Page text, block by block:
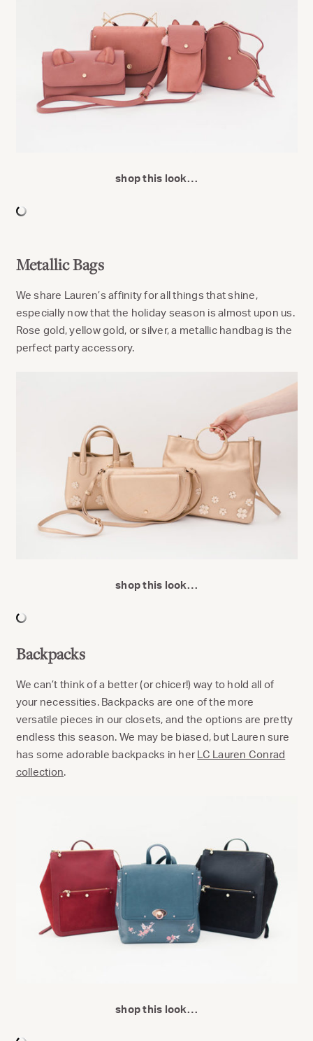
shop this look…
Metallic Bags
We share Lauren’s affinity for all things that shine,
especially now that the holiday season is almost upon us.
Rose gold, yellow gold, or silver, a metallic handbag is the
perfect party accessory.
shop this look…
Backpacks
We can’t think of a better (or chicer!) way to hold all of
your necessities. Backpacks are one of the more
versatile pieces in our closets, and the options are pretty
endless this season. We may be biased, but Lauren sure
has some adorable backpacks in herLC Lauren Conrad
collection.
shop this look…